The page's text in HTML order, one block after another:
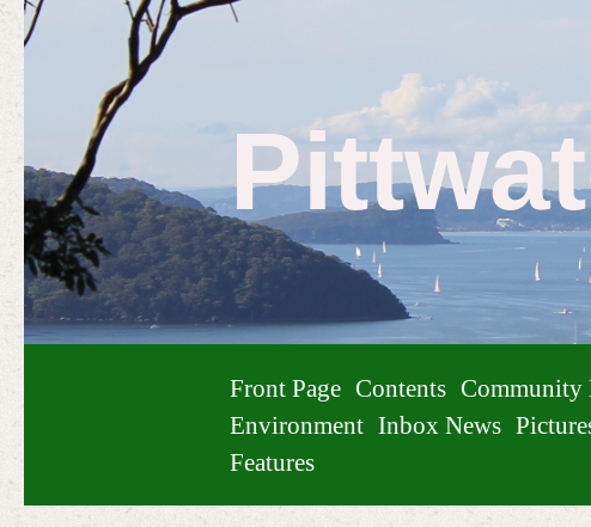
Front Page Contents Community
Environment Inbox News
Features